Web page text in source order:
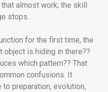
almost work; the skill
stops.
for the first time, the
is hiding in there??
which pattern?? That
confusions. It
preparation, evolution,